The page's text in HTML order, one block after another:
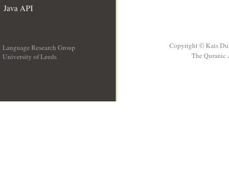
Java API
Language Research Group
University of Leeds
Copyright © Kais
The Quranic